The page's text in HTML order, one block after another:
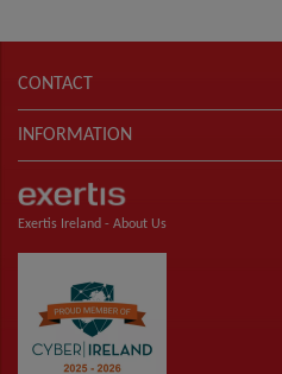
CONTACT
INFORMATION
Exertis Ireland - About Us